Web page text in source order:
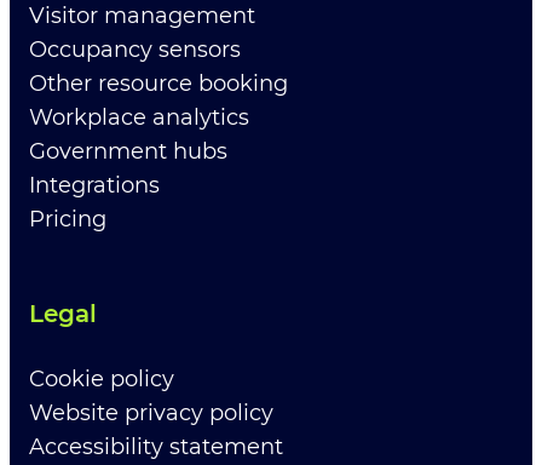
Visitor management
Occupancy sensors
Other resource booking
Workplace analytics
Government hubs
Integrations
Pricing
Legal
Cookie policy
Website privacy policy
Accessibility statement